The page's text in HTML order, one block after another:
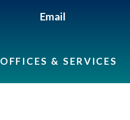
Email
OFFICES & SERVICES